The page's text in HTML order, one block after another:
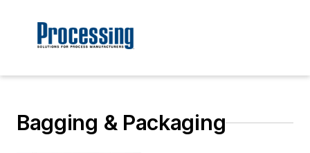
Bagging & Packaging